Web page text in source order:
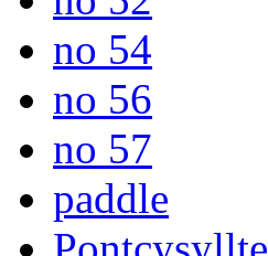
no 54
no 56
no 57
paddle